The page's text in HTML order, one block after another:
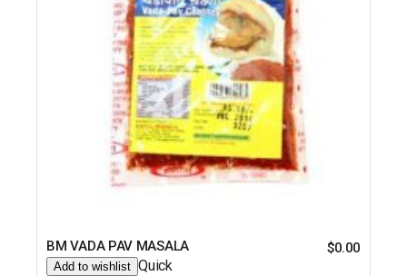
BM VADA PAV MASALA $0.00
Add to wishlist Quick